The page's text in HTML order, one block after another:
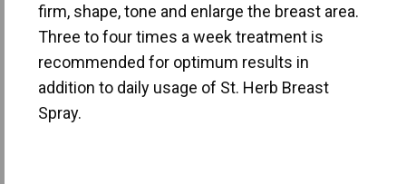
firm, shape, tone and enlarge the breast area.
Three to four times a week treatment is
recommended for optimum results in
addition to daily usage of St. Herb Breast
Spray.